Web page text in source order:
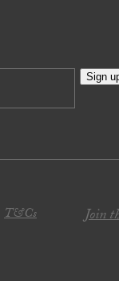
Sign
T&Cs Join